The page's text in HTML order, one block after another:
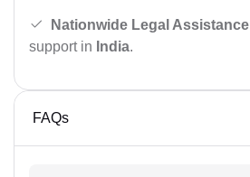
Nationwide Legal Assistance
support in India.
FAQs